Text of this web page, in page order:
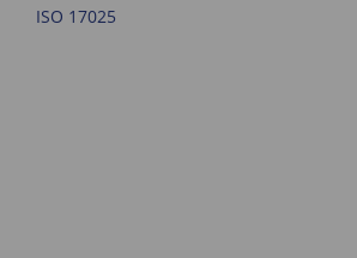
ISO 17025